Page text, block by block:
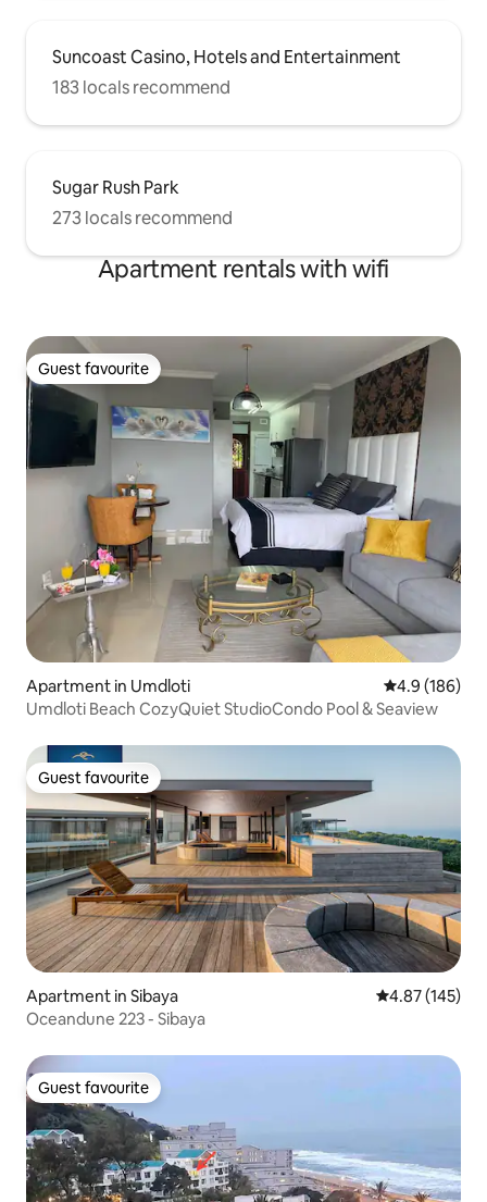
Suncoast Casino, Hotels and Entertainment
183 locals recommend
Sugar Rush Park
273 locals recommend
Apartment rentals with wifi
Guest favourite
Guest favourite
Apartment in Umdloti 4.9 out of 5
4.9 (186)
Umdloti Beach CozyQuiet StudioCondo Pool & Seaview
Guest favourite
Guest favourite
Apartment in Sibaya 4.87 out of 5
4.87 (145)
Oceandune 223 - Sibaya
Guest favourite
Guest favourite